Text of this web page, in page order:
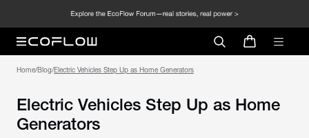
Home/Blog/Electric Vehicles Step Up as Home Generators
Electric Vehicles Step Up as Home
Generators